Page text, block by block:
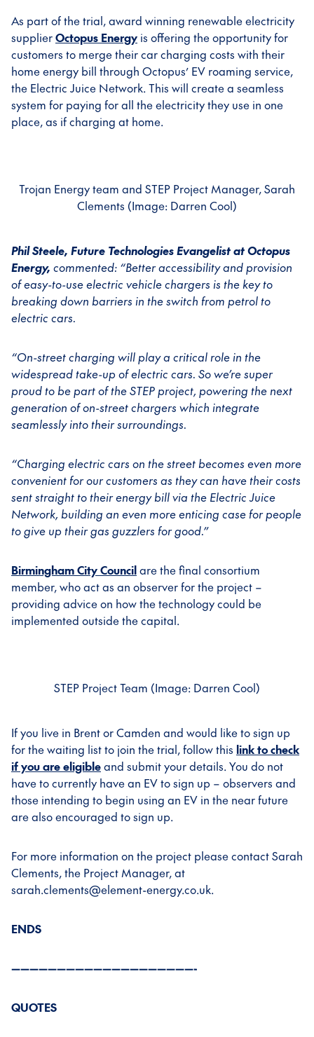
As part of the trial, award winning renewable electricity
supplierOctopus Energy is offering the opportunity for
customers to merge their car charging costs with their
home energy bill through Octopus’ EV roaming service,
the Electric Juice Network. This will create a seamless
system for paying for all the electricity they use in one
place, as if charging at home.
Trojan Energy team and STEP Project Manager, Sarah
Clements (Image: Darren Cool)
Phil Steele, Future Technologies Evangelist at Octopus
Energy, commented: “Better accessibility and provision
of easy-to-use electric vehicle chargers is the key to
breaking down barriers in the switch from petrol to
electric cars.
“On-street charging will play a critical role in the
widespread take-up of electric cars. So we’re super
proud to be part of the STEP project, powering the next
generation of on-street chargers which integrate
seamlessly into their surroundings.
“Charging electric cars on the street becomes even more
convenient for our customers as they can have their costs
sent straight to their energy bill via the Electric Juice
Network, building an even more enticing case for people
to give up their gas guzzlers for good.”
Birmingham City Councilare the final consortium
member, who act as an observer for the project –
providing advice on how the technology could be
implemented outside the capital.
STEP Project Team (Image: Darren Cool)
If you live in Brent or Camden and would like to sign up
for the waiting list to join the trial, follow this link to check
if you are eligibleand submit your details. You do not
have to currently have an EV to sign up – observers and
those intending to begin using an EV in the near future
are also encouraged to sign up.
For more information on the project please contact Sarah
Clements, the Project Manager, at
sarah.clements@element-energy.co.uk.
ENDS
————————————————————-
QUOTES